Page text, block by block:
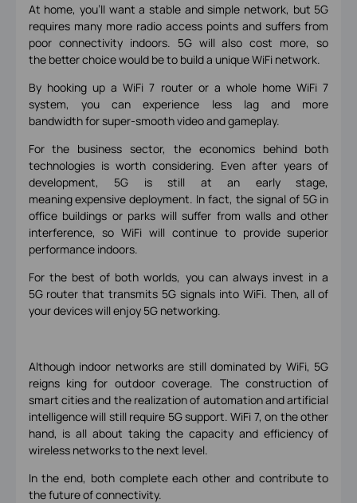
At home, you’ll want a stable and simple network, but 5G
requires many more radio access points and suffers from
poor connectivity indoors. 5G will also cost more, so
the better choice would be to build a unique WiFi network.
By hooking up a WiFi 7 router or a whole home WiFi 7
system, you can experience less lag and more
bandwidth for super-smooth video and gameplay.
For the business sector, the economics behind both
technologies is worth considering. Even after years of
development, 5G is still at an early stage,
meaning expensive deployment. In fact, the signal of 5G in
office buildings or parks will suffer from walls and other
interference, so WiFi will continue to provide superior
performance indoors.
For the best of both worlds, you can always invest in a
5G router that transmits 5G signals into WiFi. Then, all of
your devices will enjoy 5G networking.
Although indoor networks are still dominated by WiFi, 5G
reigns king for outdoor coverage. The construction of
smart cities and the realization of automation and artificial
intelligence will still require 5G support. WiFi 7, on the other
hand, is all about taking the capacity and efficiency of
wireless networks to the next level.
In the end, both complete each other and contribute to
the future of connectivity.